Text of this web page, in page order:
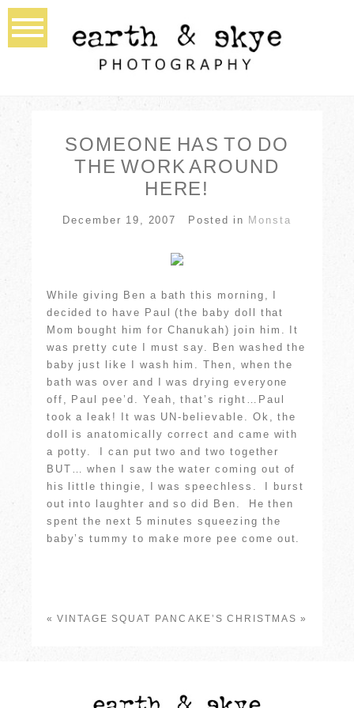
SOMEONE HAS TO DO
THE WORK AROUND
HERE!
December 19, 2007 Posted in Monsta
While giving Ben a bath this morning, I
decided to have Paul (the baby doll that
Mom bought him for Chanukah) join him. It
was pretty cute I must say. Ben washed the
baby just like I wash him. Then, when the
bath was over and I was drying everyone
off, Paul pee’d. Yeah, that’s right…Paul
took a leak! It was UN-believable. Ok, the
doll is anatomically correct and came with
a potty. I can put two and two together
BUT… when I saw the water coming out of
his little thingie, I was speechless. I burst
out into laughter and so did Ben. He then
spent the next 5 minutes squeezing the
baby’s tummy to make more pee come out.
« VINTAGE SQUAT PANCAKE’S CHRISTMAS »